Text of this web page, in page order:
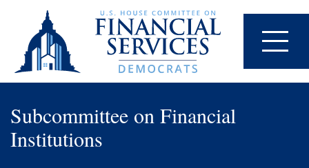
Subcommittee on Financial
Institutions